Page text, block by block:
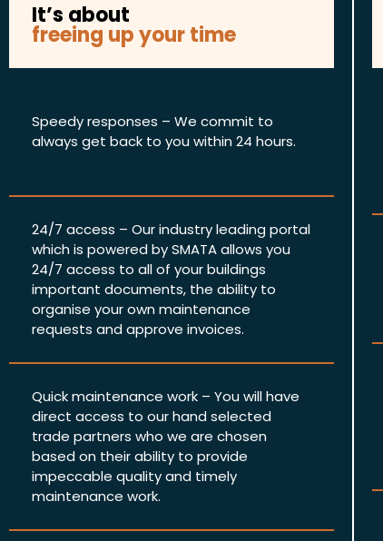
It’s about
freeing up your time
Speedy responses – We commit to
always get back to you within 24 hours.
24/7 access – Our industry leading portal
which is powered by SMATA allows you
24/7 access to all of your buildings
important documents, the ability to
organise your own maintenance
requests and approve invoices.
Quick maintenance work – You will have
direct access to our hand selected
trade partners who we are chosen
based on their ability to provide
impeccable quality and timely
maintenance work.